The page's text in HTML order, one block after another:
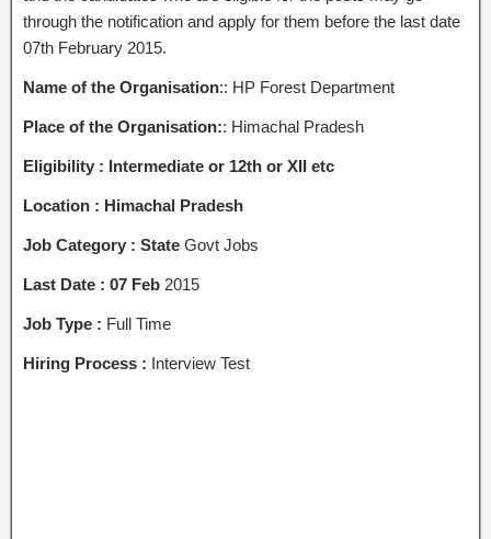
through the notification and apply for them before the last date
07th February 2015.
Name of the Organisation:: HP Forest Department
Place of the Organisation:: Himachal Pradesh
Eligibility : Intermediate or 12th or XII etc
Location : Himachal Pradesh
Job Category : State Govt Jobs
Last Date : 07 Feb 2015
Job Type : Full Time
Hiring Process : Interview Test